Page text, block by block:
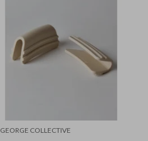
GEORGE COLLECTIVE